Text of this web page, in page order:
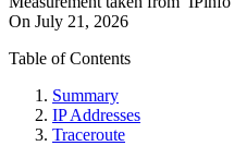
On July 21, 2026
Table of Contents
Summary
IP Addresses
Traceroute